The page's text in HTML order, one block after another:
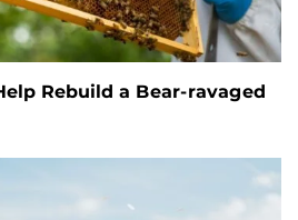
Rebuild a Bear-ravaged